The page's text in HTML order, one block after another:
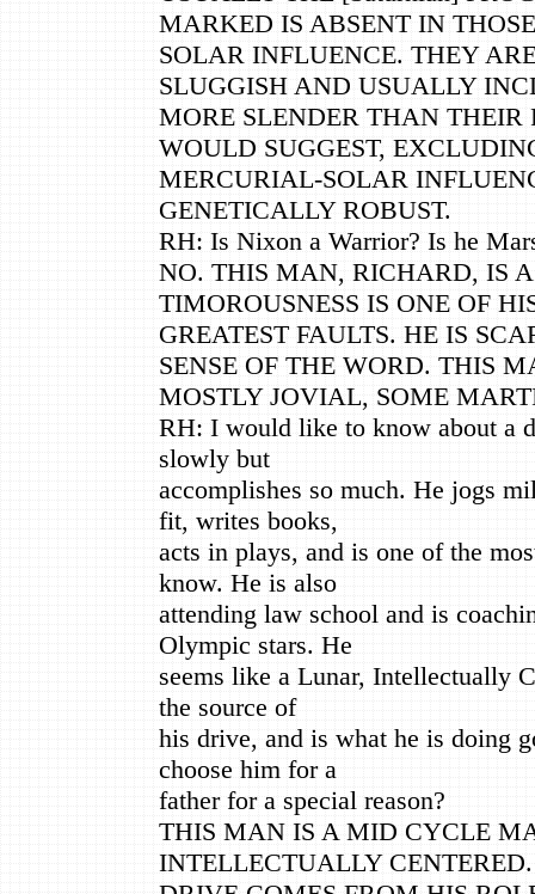
MARKED IS ABSENT IN
SOLAR INFLUENCE. THEY
SLUGGISH AND USUALLY
MORE SLENDER THAN THEIR
WOULD SUGGEST,
MERCURIAL-SOLAR
GENETICALLY ROBUST.
RH: Is Nixon a Warrior? Is he
NO. THIS MAN, RICHARD, IS
TIMOROUSNESS IS ONE OF
GREATEST FAULTS. HE IS
SENSE OF THE WORD. THIS
MOSTLY JOVIAL, SOME
RH: I would like to know about a
slowly but
accomplishes so much. He jogs
fit, writes books,
acts in plays, and is one of the
know. He is also
attending law school and is
Olympic stars. He
seems like a Lunar, Intellectually
the source of
his drive, and is what he is doing
choose him for a
father for a special reason?
THIS MAN IS A MID CYCLE
INTELLECTUALLY